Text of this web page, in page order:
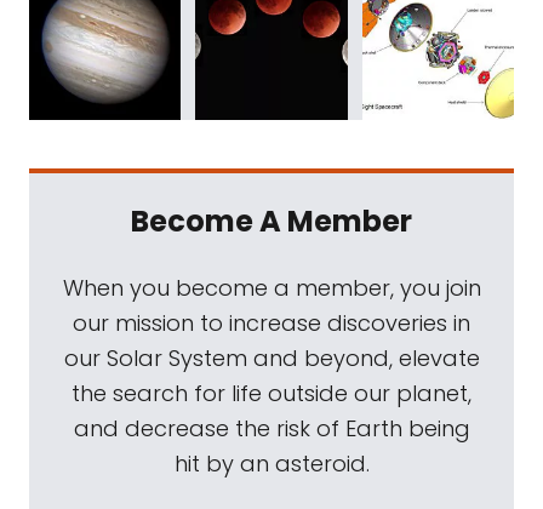
Become A Member
When you become a member, you join
our mission to increase discoveries in
our Solar System and beyond, elevate
the search for life outside our planet,
and decrease the risk of Earth being
hit by an asteroid.